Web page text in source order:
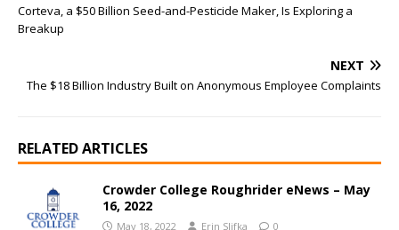
Corteva, a $50 Billion Seed-and-Pesticide Maker, Is Exploring a
Breakup
NEXT
The $18 Billion Industry Built on Anonymous Employee Complaints
RELATED ARTICLES
Crowder College Roughrider eNews – May
16, 2022
May 18, 2022 Erin Slifka 0